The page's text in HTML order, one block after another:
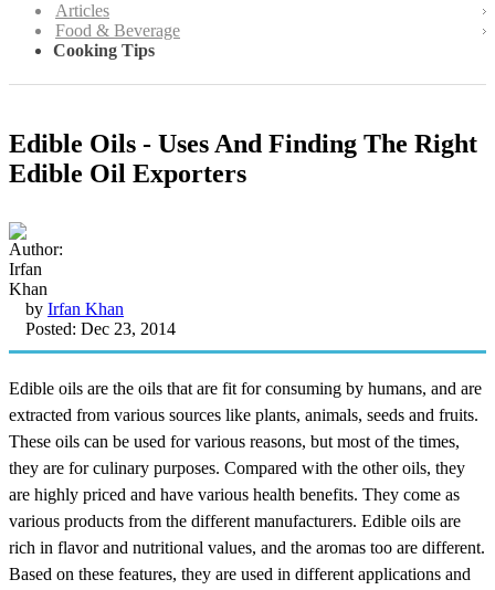
Articles
Food & Beverage
Cooking Tips
Edible Oils - Uses And Finding The Right
Edible Oil Exporters
by Irfan Khan
Posted: Dec 23, 2014
Edible oils are the oils that are fit for consuming by humans, and are
extracted from various sources like plants, animals, seeds and fruits.
These oils can be used for various reasons, but most of the times,
they are for culinary purposes. Compared with the other oils, they
are highly priced and have various health benefits. They come as
various products from the different manufacturers. Edible oils are
rich in flavor and nutritional values, and the aromas too are different.
Based on these features, they are used in different applications and